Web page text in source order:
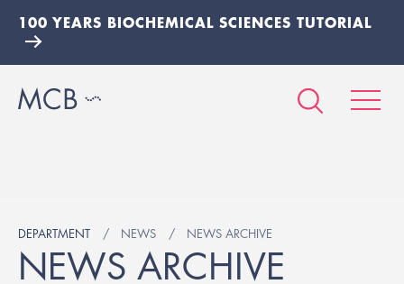
100 YEARS BIOCHEMICAL SCIENCES TUTORIAL
DEPARTMENT NEWS NEWS ARCHIVE
NEWS ARCHIVE